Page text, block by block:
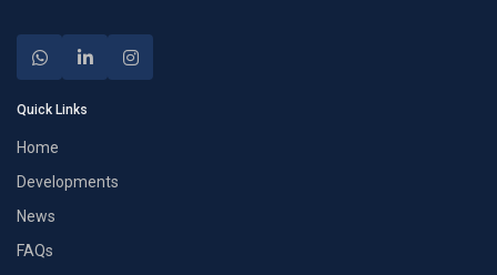
Quick Links
Home
Developments
News
FAQs